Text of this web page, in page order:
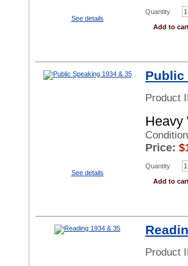
See details
Quantity
Add to
See details
Public
Product
Heavy
Price: $
Quantity
Add to
Product